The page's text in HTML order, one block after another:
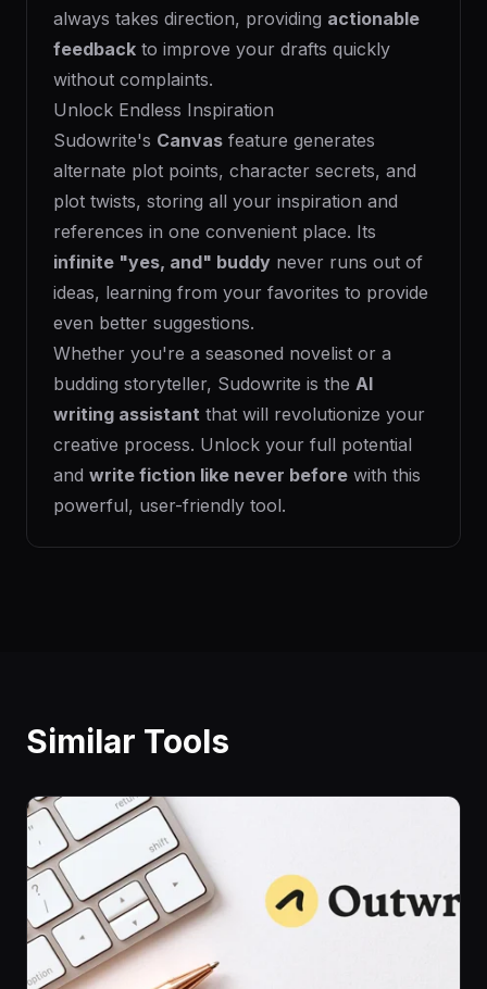
always takes direction, providing actionable
feedback to improve your drafts quickly
without complaints.
Unlock Endless Inspiration
Sudowrite's Canvas feature generates
alternate plot points, character secrets, and
plot twists, storing all your inspiration and
references in one convenient place. Its
infinite "yes, and" buddy never runs out of
ideas, learning from your favorites to provide
even better suggestions.
Whether you're a seasoned novelist or a
budding storyteller, Sudowrite is the AI
writing assistant that will revolutionize your
creative process. Unlock your full potential
and write fiction like never before with this
powerful, user-friendly tool.
Similar Tools